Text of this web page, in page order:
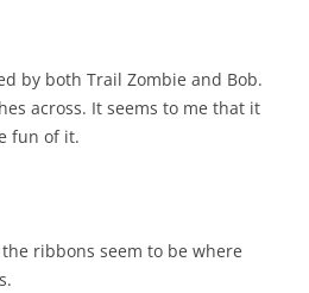
by both Trail Zombie and Bob.
across. It seems to me that it
fun of it.
ribbons seem to be where